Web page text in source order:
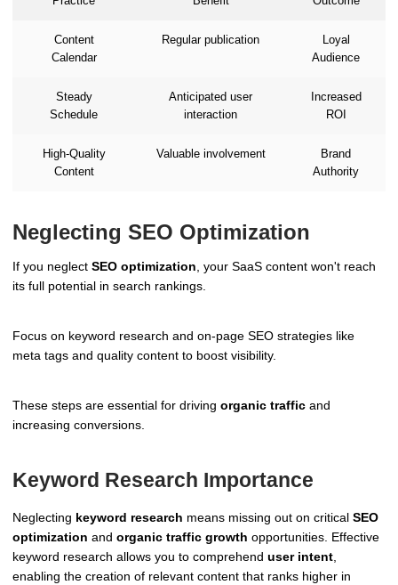
Content
Calendar
Regular publication
Loyal
Audience
Steady
Schedule
Anticipated user
interaction
Increased
ROI
High-Quality
Content
Valuable involvement
Brand
Authority
Neglecting SEO Optimization
If you neglect SEO optimization , your SaaS content won't reach
its full potential in search rankings.
Focus on keyword research and on-page SEO strategies like
meta tags and quality content to boost visibility.
These steps are essential for driving organic traffic and
increasing conversions.
Keyword Research Importance
Neglecting keyword research means missing out on critical SEO
optimization and organic traffic growth opportunities. Effective
keyword research allows you to comprehend user intent
enabling the creation of relevant content that ranks higher in